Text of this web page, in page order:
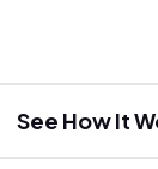
See How It